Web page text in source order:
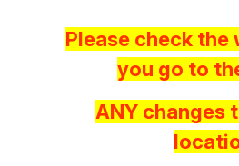
Please check the
you go to
ANY changes